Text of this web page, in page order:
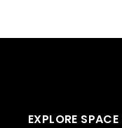
EXPLORE SPACE